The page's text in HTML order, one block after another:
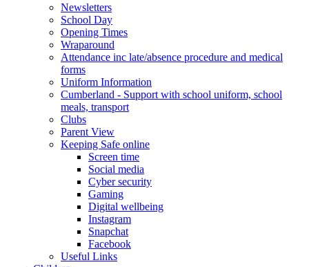
Newsletters
School Day
Opening Times
Wraparound
Attendance inc late/absence procedure and medical
forms
Uniform Information
Cumberland - Support with school uniform, school
meals, transport
Clubs
Parent View
Keeping Safe online
Screen time
Social media
Cyber security
Gaming
Digital wellbeing
Instagram
Snapchat
Facebook
Useful Links